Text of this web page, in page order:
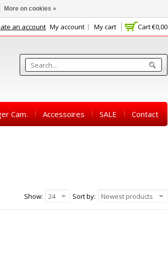
Cart€0,00
an account My account My cart
Cam. Accessoires SALE Contact
Sort by: Newest products
Show: 24
More on cookies »